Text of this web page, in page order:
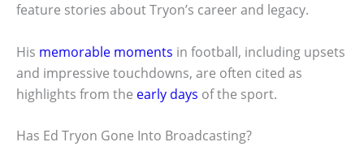
feature stories about Tryon’s career and legacy.
His memorable moments in football, including upsets
and impressive touchdowns, are often cited as
highlights from the early days of the sport.
Has Ed Tryon Gone Into Broadcasting?